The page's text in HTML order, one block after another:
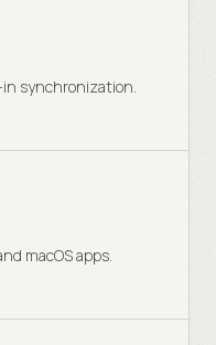
synchronization.
macOS apps.